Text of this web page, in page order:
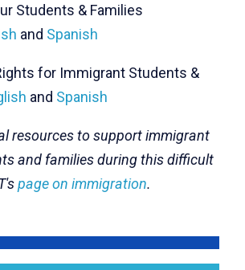
Students & Families
and Spanish
for Immigrant Students &
and Spanish
resources to support immigrant
and families during this difficult
page on immigration.